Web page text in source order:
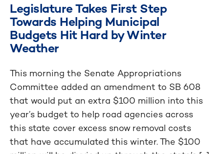
Legislature Takes First Step
Towards Helping Municipal
Budgets Hit Hard by Winter
Weather
This morning the Senate Appropriations
Committee added an amendment to SB 608
that would put an extra $100 million into this
year’s budget to help road agencies across
this state cover excess snow removal costs
that have accumulated this winter. The $100